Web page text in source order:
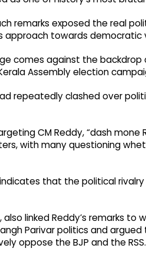
remarks exposed the real
approach towards democratic
comes against the
Assembly election
repeatedly clashed over
CM Reddy, “dash
with many questioning
that the political
also linked Reddy’s remarks
Parivar politics and
oppose the BJP and the RSS.